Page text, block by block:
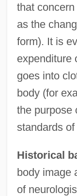
that
as the
form). It is
expenditure
goes into
body (for
the purpose
standards
Historical
body image
of